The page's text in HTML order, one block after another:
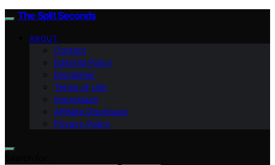
The Split Seconds
ABOUT
Contact
Editorial Policy
Disclaimer
Terms of Use
Impressum
Affiliate Disclosure
Privacy Policy